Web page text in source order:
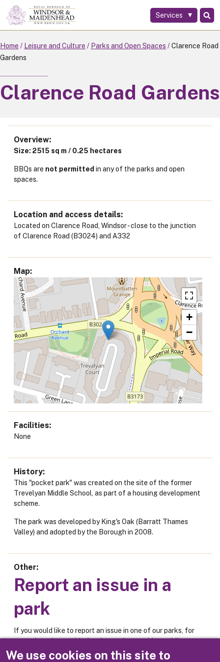
We use cookies on this site to
Skip
to
main
content
Services
Home Leisure and Culture Parks and Open Spaces
Clarence Road
Gardens
Clarence Road Gardens
Overview
Size: 2515 sq m / 0.25 hectares
BBQs are not permitted in any of the parks and open
spaces.
Location and access details
Located on Clarence Road, Windsor - close to the junction
of Clarence Road (B3024) and A332
Map
+
−
Facilities
None
History
This "pocket park" was created on the site of the former
Trevelyan Middle School, as part of a housing development
scheme.
The park was developed by King's Oak (Barratt Thames
Valley) and adopted by the Borough in 2008.
Other
Report an issue in a
park
If you would like to report an issue in one of our parks, for
example an issue with the play equipment, bins, public
toilets or car park, please use the online form below.